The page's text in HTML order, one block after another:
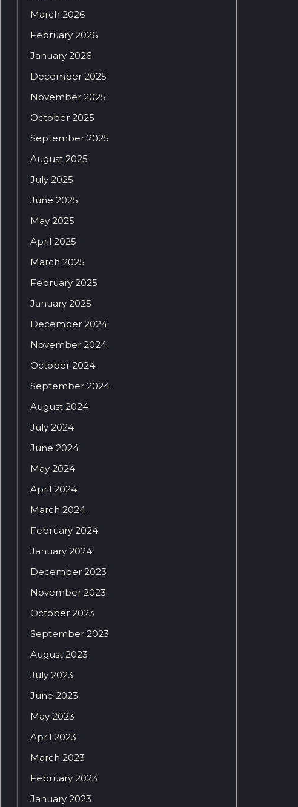
March 2026
February 2026
January 2026
December 2025
November 2025
October 2025
September 2025
August 2025
July 2025
June 2025
May 2025
April 2025
March 2025
February 2025
January 2025
December 2024
November 2024
October 2024
September 2024
August 2024
July 2024
June 2024
May 2024
April 2024
March 2024
February 2024
January 2024
December 2023
November 2023
October 2023
September 2023
August 2023
July 2023
June 2023
May 2023
April 2023
March 2023
February 2023
January 2023